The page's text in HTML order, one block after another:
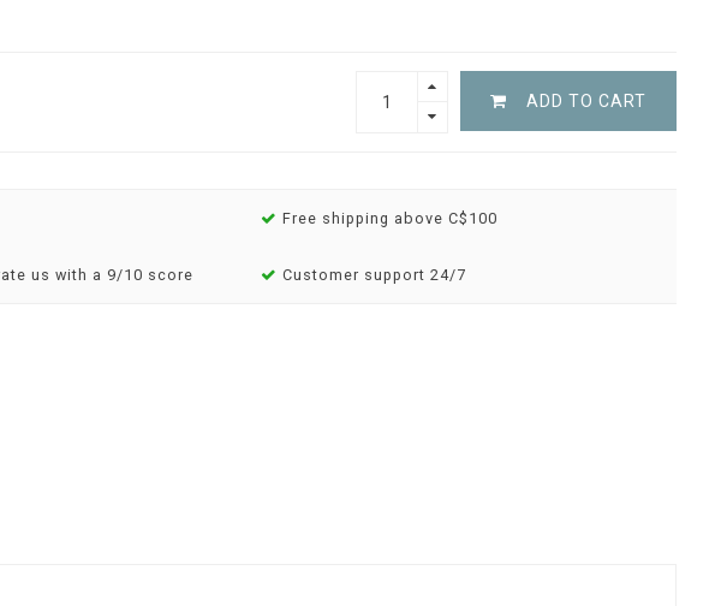
ADD TO CART
Free shipping above C$100
us with a 9/10 score Customer support 24/7